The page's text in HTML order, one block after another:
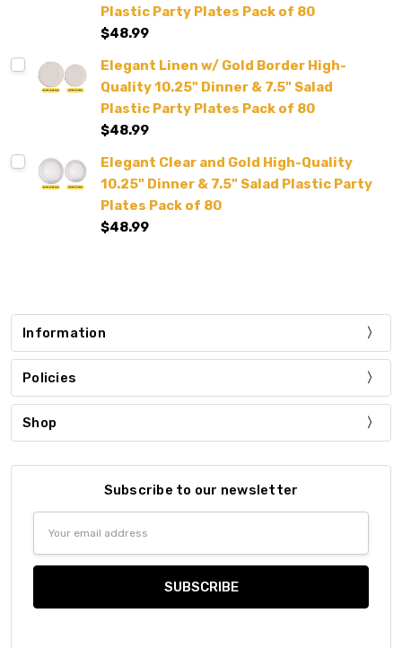
Plastic Party Plates Pack of 80
$48.99
Elegant Linen w/ Gold Border High-
Quality 10.25" Dinner & 7.5" Salad
Plastic Party Plates Pack of 80
$48.99
Elegant Clear and Gold High-Quality
10.25" Dinner & 7.5" Salad Plastic Party
Plates Pack of 80
$48.99
Information
Policies
Shop
Subscribe to our newsletter